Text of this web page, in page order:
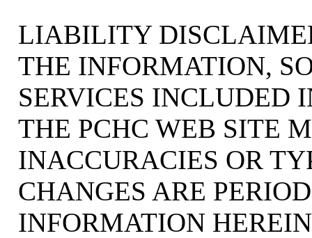
LIABILITY
THE INFORMATION,
SERVICES INCLUDED
THE PCHC WEB SITE
INACCURACIES OR
CHANGES ARE
INFORMATION